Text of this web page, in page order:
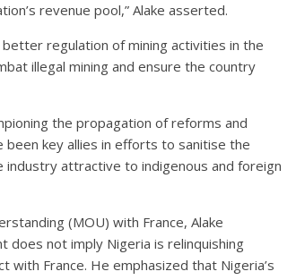
revenue pool,” Alake asserted.
regulation of mining activities in the
illegal mining and ensure the country
the propagation of reforms and
key allies in efforts to sanitise the
attractive to indigenous and foreign
(MOU) with France, Alake
does not imply Nigeria is relinquishing
France. He emphasized that Nigeria’s